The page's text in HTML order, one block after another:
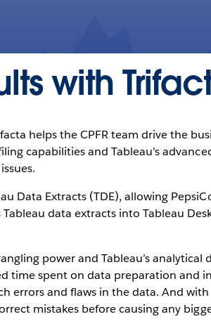
with
helps the CPFR team drive the
capabilities and Tableau’s
Data Extracts (TDE), allowing
data extracts into Tableau
power and Tableau’s
time spent on data preparation and
errors and flaws in the data. And
mistakes before causing any